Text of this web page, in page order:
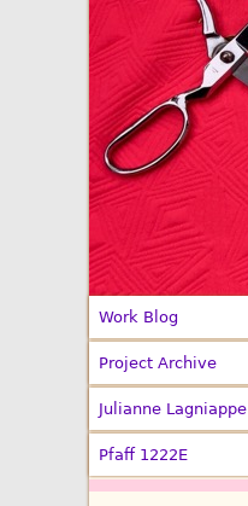
Work Blog
Project Archive
Julianne Lagniappe
Pfaff 1222E